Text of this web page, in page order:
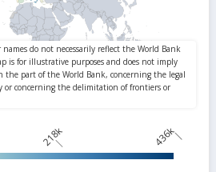
218k 436k